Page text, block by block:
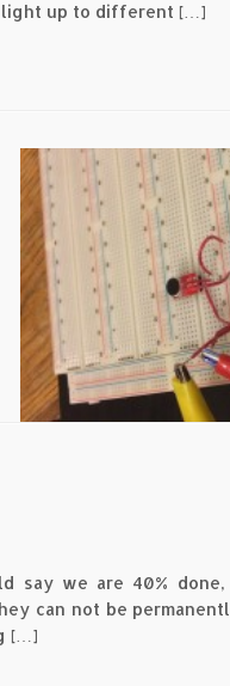
light up to different […]
say we are 40%
can not be
[…]